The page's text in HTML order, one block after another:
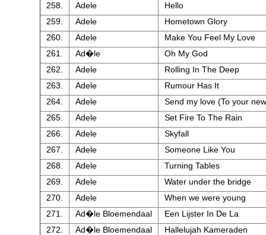
258.
Adele
Hello
259.
Adele
Hometown Glory
260.
Adele
Make You Feel My Love
261.
Ad�le
Oh My God
262.
Adele
Rolling In The Deep
263.
Adele
Rumour Has It
264.
Adele
Send my love (To your
265.
Adele
Set Fire To The Rain
266.
Adele
Skyfall
267.
Adele
Someone Like You
268.
Adele
Turning Tables
269.
Adele
Water under the bridge
270.
Adele
When we were young
271.
Ad�le Bloemendaal
Een Lijster In De La
272.
Ad�le Bloemendaal
Hallelujah Kameraden